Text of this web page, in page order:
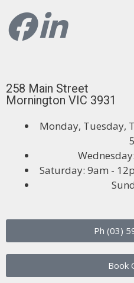
258 Main Street
Mornington VIC 3931
Monday, Tuesday,
Saturday: 9am -
Ph (03)
Book